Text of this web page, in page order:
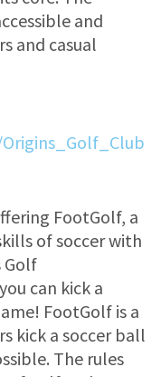
and
and casual
FootGolf, a
of soccer with
Golf
can kick a
FootGolf is a
kick a soccer ball
The rules